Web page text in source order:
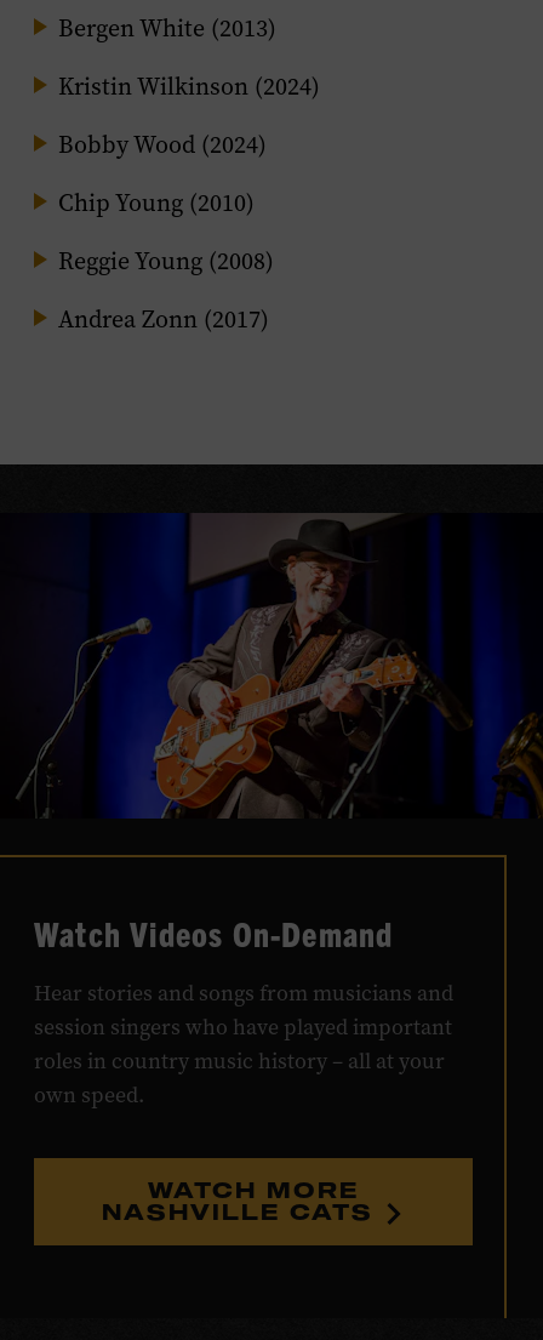
Bergen White (2013)
Kristin Wilkinson (2024)
Bobby Wood (2024)
Chip Young (2010)
Reggie Young (2008)
Andrea Zonn (2017)
Watch Videos On-Demand
Hear stories and songs from musicians and
session singers who have played important
roles in country music history – all at your
own speed.
WATCH MORE
NASHVILLE CATS